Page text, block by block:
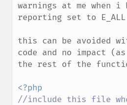
warnings at me when i
reporting set to E_ALL
this can be avoided
code and no impact
the rest of the
//include this file